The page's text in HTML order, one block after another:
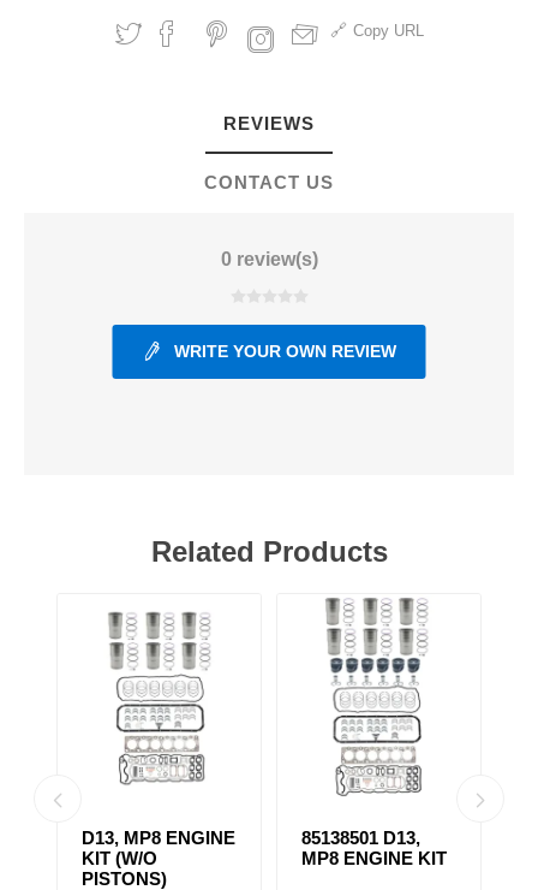
Copy URL
REVIEWS
CONTACT US
0 review(s)
WRITE YOUR OWN REVIEW
Related Products
D13, MP8 ENGINE
KIT (W/O
PISTONS)
85138501 D13,
MP8 ENGINE KIT